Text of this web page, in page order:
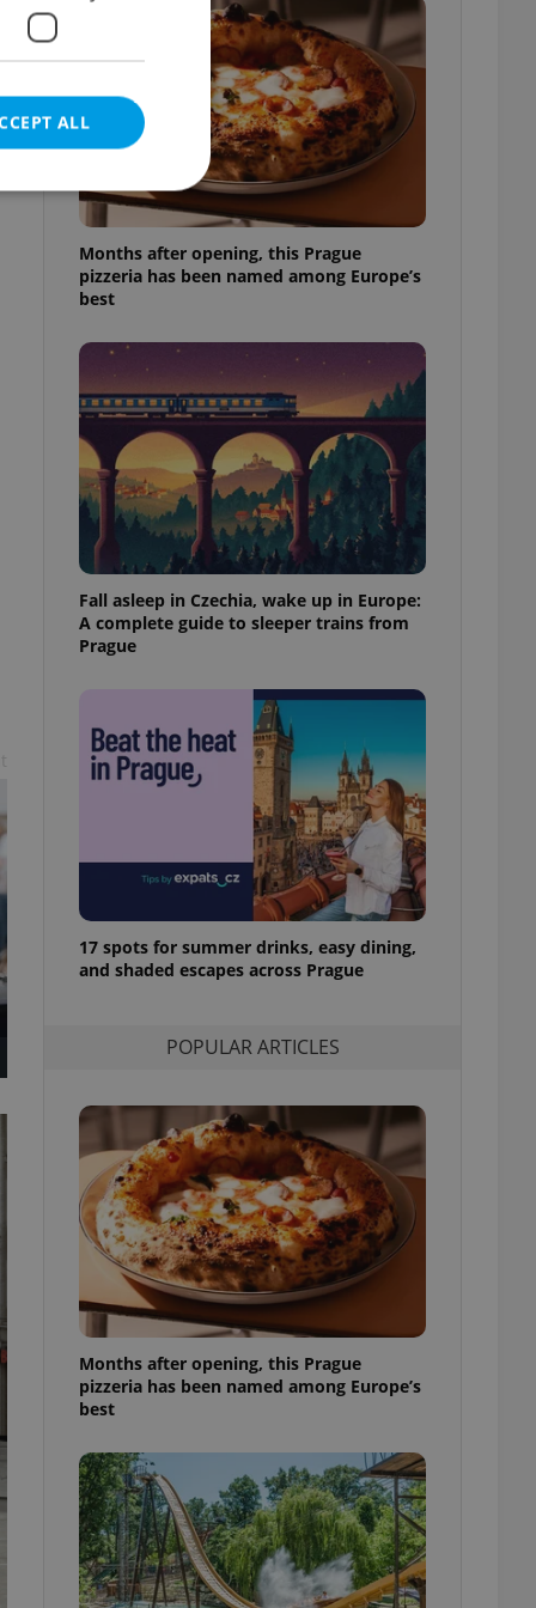
Months after opening, this Prague
pizzeria has been named among Europe’s
best
Fall asleep in Czechia, wake up in Europe:
A complete guide to sleeper trains from
Prague
17 spots for summer drinks, easy dining,
and shaded escapes across Prague
POPULAR ARTICLES
Months after opening, this Prague
pizzeria has been named among Europe’s
best
ALL
cannot be
estate
agency profile
to provide full
to end
not repeatedly
of user votes
the correct
best practices
advertisers of a
is necessary to
presence and
triggered on
of user
and to ensure
users of
that
and informs
This is
information
service
preferences.
cookie
article usage
for us to
and
based on the
variables. It is
how it is
but a good
in status for a
long-term sign-ins
a
maintain access
unnecessary
- which is a
This
generated
in a site and
analytics
as real time